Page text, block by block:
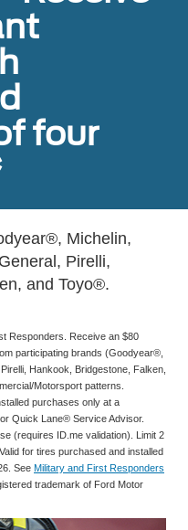
four
Michelin,
Pirelli,
and Toyo®.
Responders. Receive an $80
participating brands (Goodyear®,
Hankook, Bridgestone, Falken,
Motorsport patterns.
purchases only at a
Quick Lane® Service Advisor.
(requires ID.me validation). Limit 2
for tires purchased and installed
See Military and First Responders
trademark of Ford Motor